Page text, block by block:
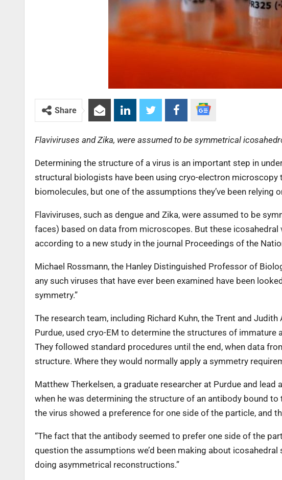
Share
Flaviviruses and Zika, were assumed to be symmetrical
Determining the structure of a virus is an important step in
structural biologists have been using cryo-electron
biomolecules, but one of the assumptions they’ve been relying
Flaviviruses, such as dengue and Zika, were assumed to be
faces) based on data from microscopes. But these
according to a new study in the journal Proceedings of the
Michael Rossmann, the Hanley Distinguished Professor of
any such viruses that have ever been examined have been
symmetry.”
The research team, including Richard Kuhn, the Trent and
Purdue, used cryo-EM to determine the structures of immature
They followed standard procedures until the end, when data
structure. Where they would normally apply a symmetry
Matthew Therkelsen, a graduate researcher at Purdue and
when he was determining the structure of an antibody bound
the virus showed a preference for one side of the particle, and
“The fact that the antibody seemed to prefer one side of the
question the assumptions we’d been making about icosahedral
doing asymmetrical reconstructions.”